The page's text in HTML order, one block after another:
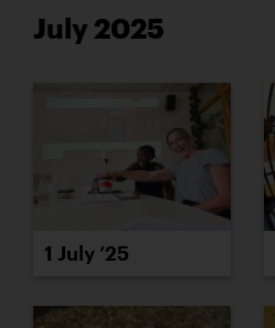
July 2025
1 July ’25